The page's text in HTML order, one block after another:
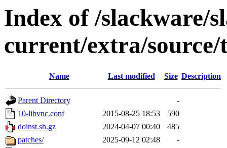
Index of /slackware/
current/extra/
Name Last modified Size Description
Parent Directory
-
10-libvnc.conf
2015-08-25 18:53
590
doinst.sh.gz
2024-04-07 00:40
485
patches/
2025-09-12 02:48
-